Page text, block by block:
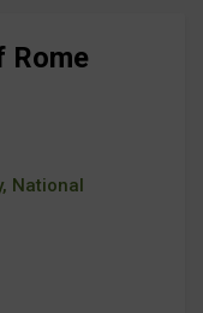
Rome
National